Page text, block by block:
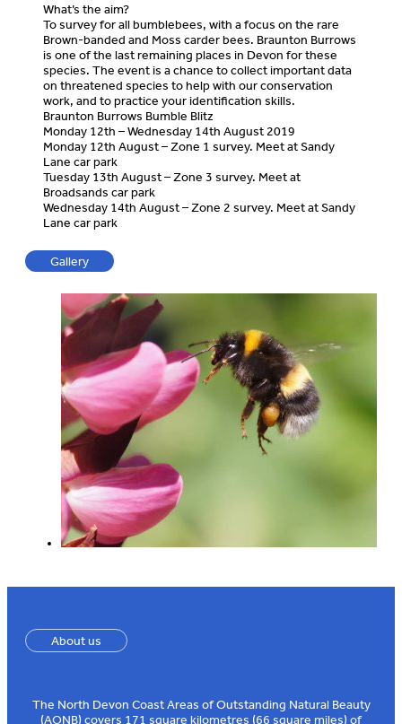
What’s the aim?
To survey for all bumblebees, with a focus on the rare
Brown-banded and Moss carder bees. Braunton Burrows
is one of the last remaining places in Devon for these
species. The event is a chance to collect important data
on threatened species to help with our conservation
work, and to practice your identification skills.
Braunton Burrows Bumble Blitz
Monday 12th – Wednesday 14th August 2019
Monday 12th August – Zone 1 survey. Meet at Sandy
Lane car park
Tuesday 13th August – Zone 3 survey. Meet at
Broadsands car park
Wednesday 14th August – Zone 2 survey. Meet at Sandy
Lane car park
Gallery
About us
The North Devon Coast Areas of Outstanding Natural Beauty
(AONB) covers 171 square kilometres (66 square miles) of